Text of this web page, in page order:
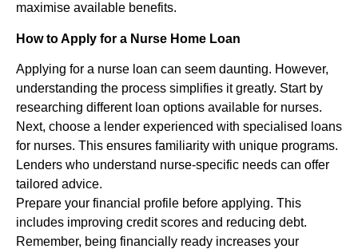
maximise available benefits.
How to Apply for a Nurse Home Loan
Applying for a nurse loan can seem daunting. However,
understanding the process simplifies it greatly. Start by
researching different loan options available for nurses.
Next, choose a lender experienced with specialised loans
for nurses. This ensures familiarity with unique programs.
Lenders who understand nurse-specific needs can offer
tailored advice.
Prepare your financial profile before applying. This
includes improving credit scores and reducing debt.
Remember, being financially ready increases your